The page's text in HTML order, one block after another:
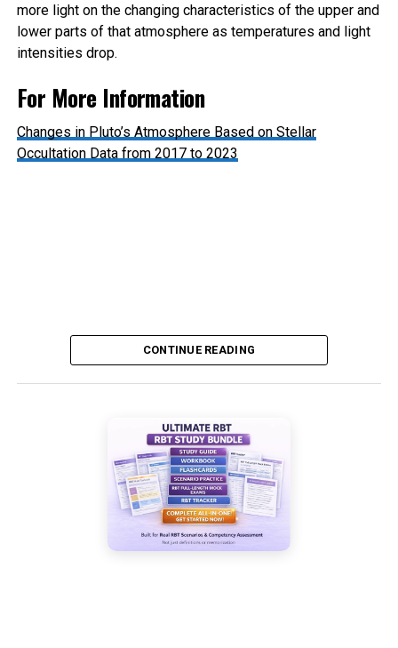
more light on the changing characteristics of the upper and
lower parts of that atmosphere as temperatures and light
intensities drop.
For More Information
Changes in Pluto’s Atmosphere Based on Stellar
Occultation Data from 2017 to 2023
Pluto’s Atmosphere: Hazy with Signs of Thinning
CONTINUE READING